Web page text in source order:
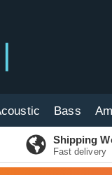
Bass
Shipping
Fast delivery